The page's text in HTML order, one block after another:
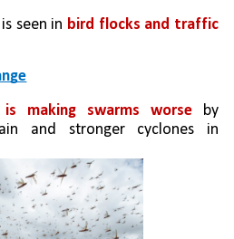
seen in bird flocks and traffic
is making swarms worse by
and stronger cyclones in